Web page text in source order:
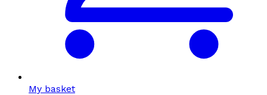
My basket